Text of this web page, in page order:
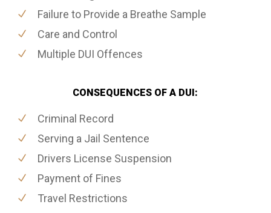
Failure to Provide a Breathe Sample
Care and Control
Multiple DUI Offences
CONSEQUENCES OF A DUI:
Criminal Record
Serving a Jail Sentence
Drivers License Suspension
Payment of Fines
Travel Restrictions